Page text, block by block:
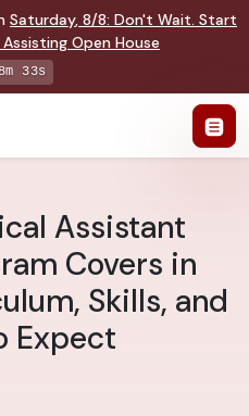
Saturday, 8/8: Don't Wait. Start
Open House
32s
Assistant
Covers in
Skills, and
Expect